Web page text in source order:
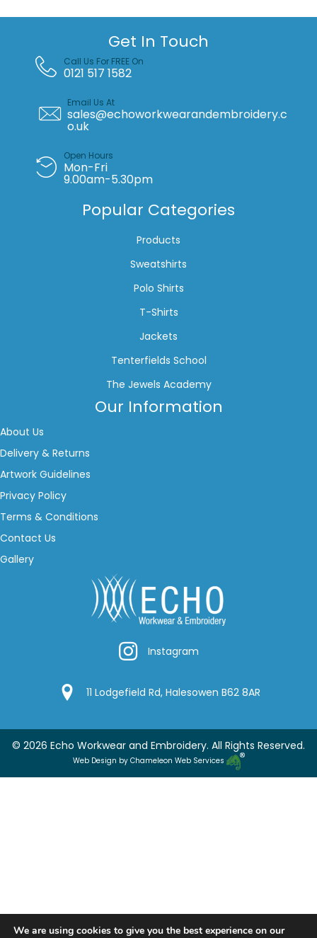
Get In Touch
Call Us For FREE On
0121 517 1582
Email Us At
sales@echoworkwearandembroidery.c
o.uk
Open Hours
Mon-Fri
9.00am-5.30pm
Popular Categories
Products
Sweatshirts
Polo Shirts
T-Shirts
Jackets
Tenterfields School
The Jewels Academy
Our Information
About Us
Delivery & Returns
Artwork Guidelines
Privacy Policy
Terms & Conditions
Contact Us
Gallery
InstagramInstagram
Google Location
11 Lodgefield Rd, Halesowen B62 8AR
© 2026 Echo Workwear and Embroidery. All Rights Reserved.
Web Design by Chameleon Web Services
We are using cookies to give you the best experience on our